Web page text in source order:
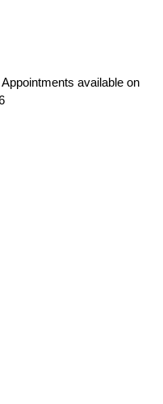
available on